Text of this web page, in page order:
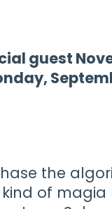
guest
the
of